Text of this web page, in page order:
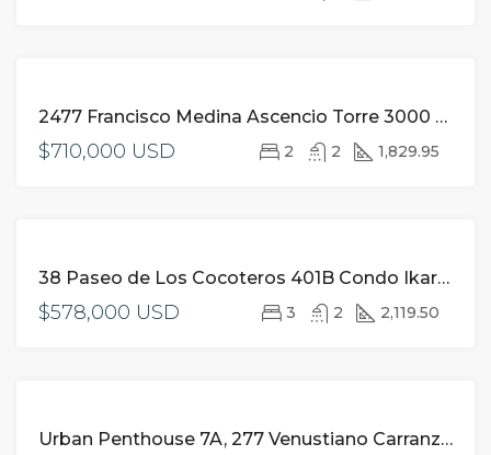
SALE
2477 Francisco Medina Ascencio Torre 3000 710 Grand Venetian JA, Puerto Vallarta,
$710,000 USD 2 2 1,829.95
SALE
38 Paseo de Los Cocoteros 401B Condo Ikaria NA, Riviera Nayarit,
$578,000 USD 3 2 2,119.50
SALE
Urban Penthouse 7A, 277 Venustiano Carranza, Romantic Zone, Puerto Vallarta, JA